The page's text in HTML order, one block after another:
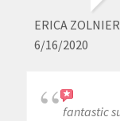
ERICA
6/16/2020
fantastic